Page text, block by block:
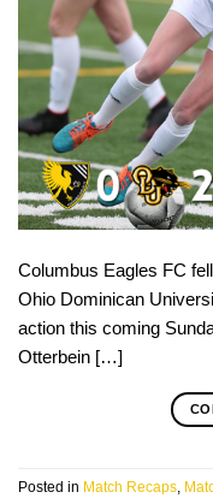
Columbus Eagles FC
Ohio Dominican
action this coming
Otterbein […]
Posted in Match Recaps,